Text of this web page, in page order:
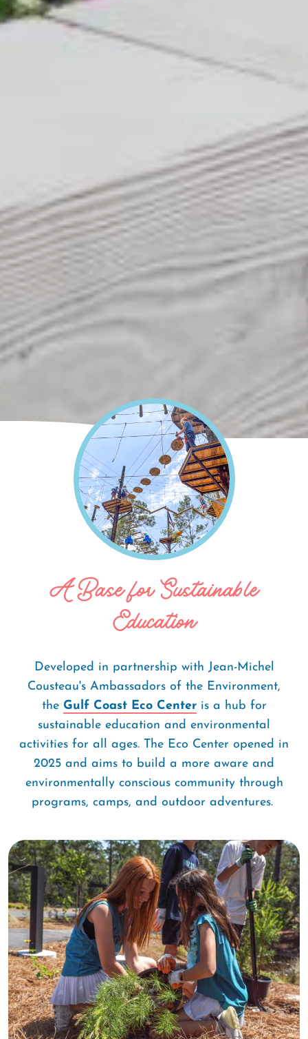
BreadcrumbThings To Do
Gulf Coast Eco
A Base for Sustainable
Education
Developed in partnership with Jean-Michel
Cousteau's Ambassadors of the Environment,
the Gulf Coast Eco Centeris a hub for
sustainable education and environmental
activities for all ages. The Eco Center opened in
2025 and aims to build a more aware and
environmentally conscious community through
programs, camps, and outdoor adventures.